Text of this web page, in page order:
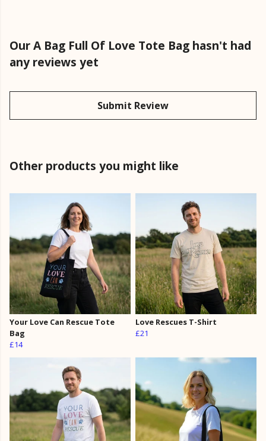
Our A Bag Full Of Love Tote Bag hasn't had
any reviews yet
Submit Review
Other products you might like
Your Love Can Rescue Tote
Bag
£14
Love Rescues T-Shirt
£21